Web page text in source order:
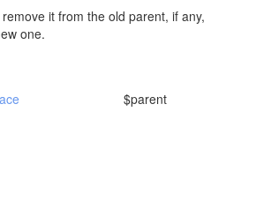
it from the old parent, if any,
one.
$parent